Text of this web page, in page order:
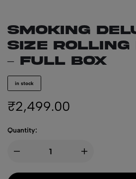
SMOKING
Size Rolling
– Full Box
in stock
₹2,499.00
Quantity: